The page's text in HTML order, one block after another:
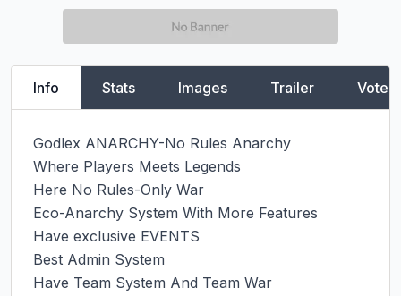
Info Stats Images Trailer Vote
Godlex ANARCHY-No Rules Anarchy
Where Players Meets Legends
Here No Rules-Only War
Eco-Anarchy System With More Features
Have exclusive EVENTS
Best Admin System
Have Team System And Team War